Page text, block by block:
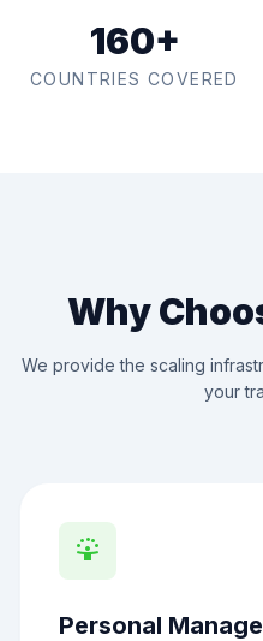
160+
COUNTRIES COVERED
Why
We provide the scaling
your
person_celebrate
Personal